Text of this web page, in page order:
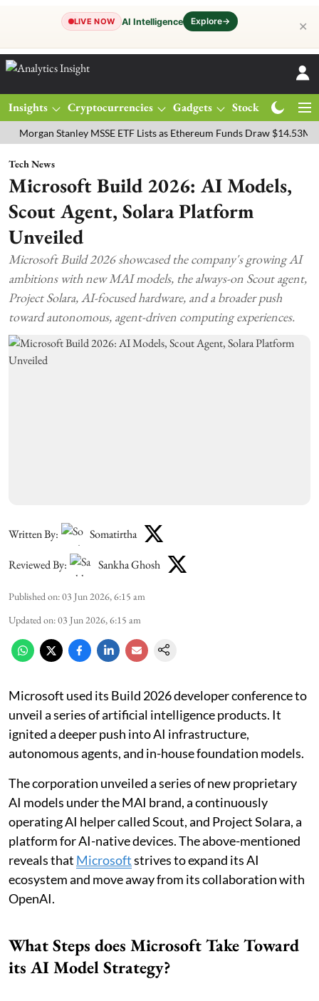
LIVE NOW AI Intelligence Explore→ ✕
Insights Cryptocurrencies Gadgets Stocks
Stanley MSSE ETF Lists as Ethereum Funds Draw $14.53M
Tech News
Microsoft Build 2026: AI Models,
Scout Agent, Solara Platform
Unveiled
Microsoft Build 2026 showcased the company's growing AI
ambitions with new MAI models, the always-on Scout agent,
Project Solara, AI-focused hardware, and a broader push
toward autonomous, agent-driven computing experiences.
Written By: Somatirtha
Reviewed By: Sankha Ghosh
Published on:03 Jun 2026, 6:15 am
Updated on:03 Jun 2026, 6:15 am
Microsoft used its Build 2026 developer conference to
unveil a series of artificial intelligence products. It
ignited a deeper push into AI infrastructure,
autonomous agents, and in-house foundation models.
The corporation unveiled a series of new proprietary
AI models under the MAI brand, a continuously
operating AI helper called Scout, and Project Solara, a
platform for AI-native devices. The above-mentioned
reveals that Microsoftstrives to expand its AI
ecosystem and move away from its collaboration with
OpenAI.
What Steps does Microsoft Take Toward
its AI Model Strategy?